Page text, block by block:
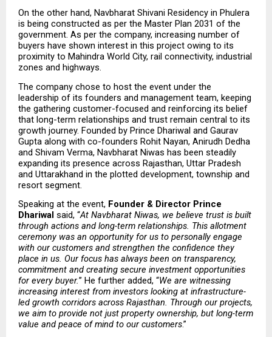
On the other hand, Navbharat Shivani Residency in Phulera
is being constructed as per the Master Plan 2031 of the
government. As per the company, increasing number of
buyers have shown interest in this project owing to its
proximity to Mahindra World City, rail connectivity, industrial
zones and highways.
The company chose to host the event under the
leadership of its founders and management team, keeping
the gathering customer-focused and reinforcing its belief
that long-term relationships and trust remain central to its
growth journey. Founded by Prince Dhariwal and Gaurav
Gupta along with co-founders Rohit Nayan, Anirudh Dedha
and Shivam Verma, Navbharat Niwas has been steadily
expanding its presence across Rajasthan, Uttar Pradesh
and Uttarakhand in the plotted development, township and
resort segment.
Speaking at the event, Founder & Director Prince
Dhariwal said, “At Navbharat Niwas, we believe trust is built
through actions and long-term relationships. This allotment
ceremony was an opportunity for us to personally engage
with our customers and strengthen the confidence they
place in us. Our focus has always been on transparency,
commitment and creating secure investment opportunities
for every buyer.” He further added, “We are witnessing
increasing interest from investors looking at infrastructure-
led growth corridors across Rajasthan. Through our projects,
we aim to provide not just property ownership, but long-term
value and peace of mind to our customers.”